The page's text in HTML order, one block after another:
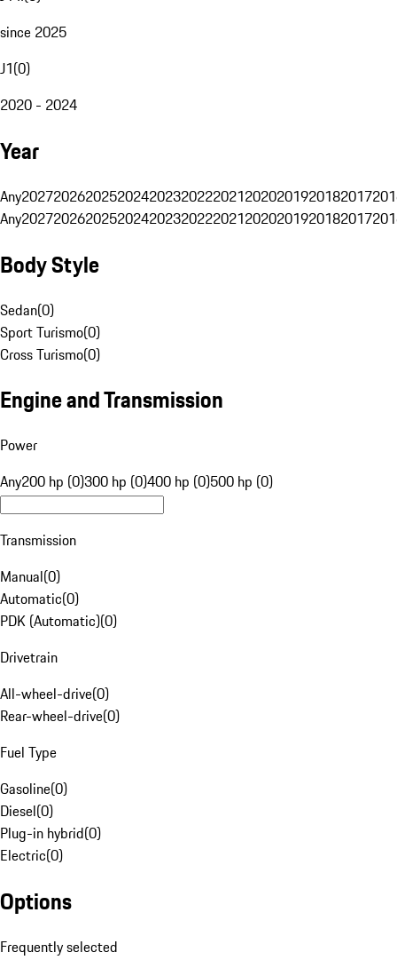
since 2025
J1(0)
2020 - 2024
Year
Any20272026202520242023202220212020201920182017
Any20272026202520242023202220212020201920182017
Body Style
Sedan(0)
Sport Turismo(0)
Cross Turismo(0)
Engine and Transmission
Power
Any200 hp (0)300 hp (0)400 hp (0)500 hp (0)
Transmission
Manual(0)
Automatic(0)
PDK (Automatic)(0)
Drivetrain
All-wheel-drive(0)
Rear-wheel-drive(0)
Fuel Type
Gasoline(0)
Diesel(0)
Plug-in hybrid(0)
Electric(0)
Options
Frequently selected